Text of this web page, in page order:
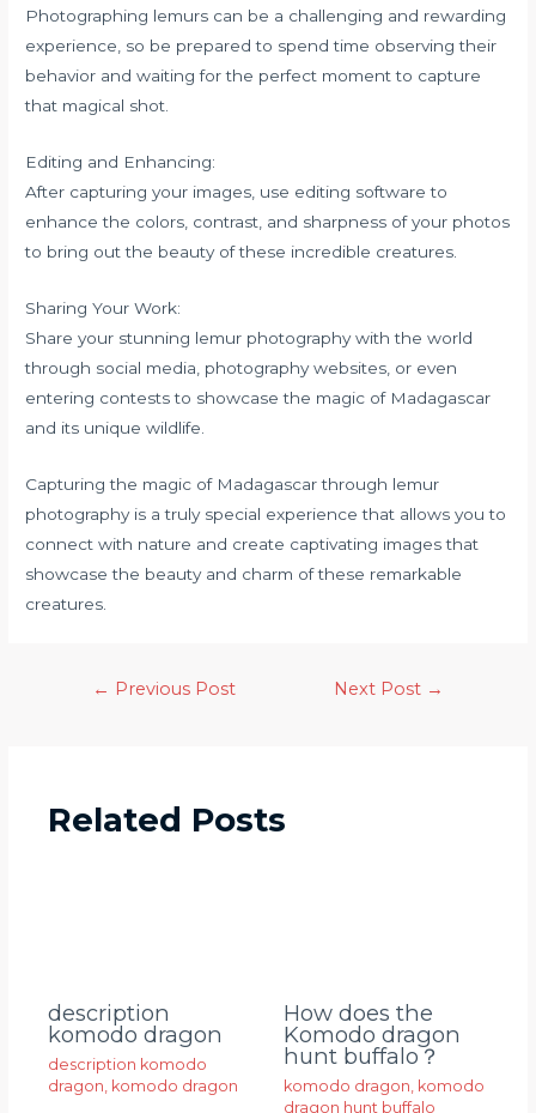
Photographing lemurs can be a challenging and rewarding
experience, so be prepared to spend time observing their
behavior and waiting for the perfect moment to capture
that magical shot.
Editing and Enhancing:
After capturing your images, use editing software to
enhance the colors, contrast, and sharpness of your photos
to bring out the beauty of these incredible creatures.
Sharing Your Work:
Share your stunning lemur photography with the world
through social media, photography websites, or even
entering contests to showcase the magic of Madagascar
and its unique wildlife.
Capturing the magic of Madagascar through lemur
photography is a truly special experience that allows you to
connect with nature and create captivating images that
showcase the beauty and charm of these remarkable
creatures.
← Previous Post Next Post →
Related Posts
description
komodo dragon
description komodo
dragon komodo dragon
How does the
Komodo dragon
hunt buffalo？
komodo dragon komodo
dragon hunt buffalo